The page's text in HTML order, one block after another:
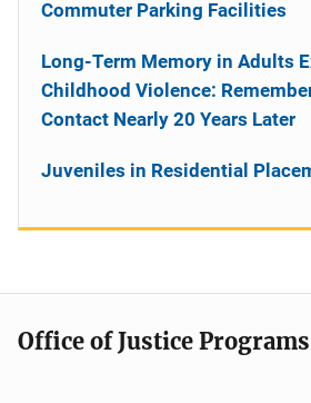
Commuter Parking Facilities
Long-Term Memory in Adults
Childhood Violence:
Contact Nearly 20 Years Later
Juveniles in Residential
Office of Justice Programs